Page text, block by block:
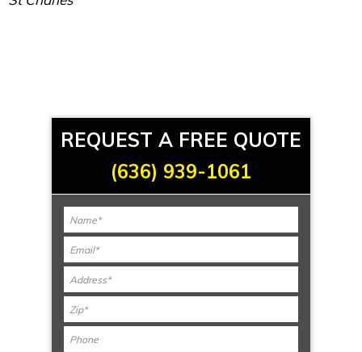
REQUEST A FREE QUOTE
(636) 939-1061